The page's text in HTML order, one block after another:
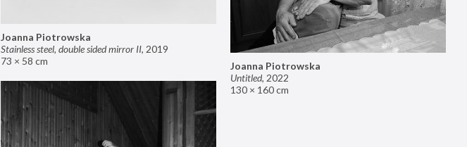
Joanna Piotrowska
Stainless steel, double sided mirror II, 2019
73 × 58 cm
Joanna Piotrowska
Untitled, 2022
130 × 160 cm